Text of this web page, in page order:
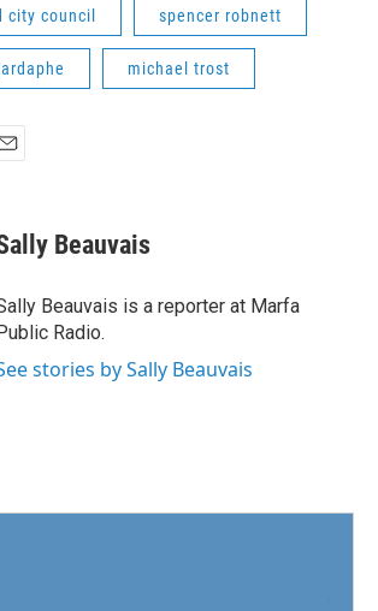
city council spencer robnett
michael trost
Beauvais
Beauvais is a reporter at Marfa
Radio.
stories by Sally Beauvais